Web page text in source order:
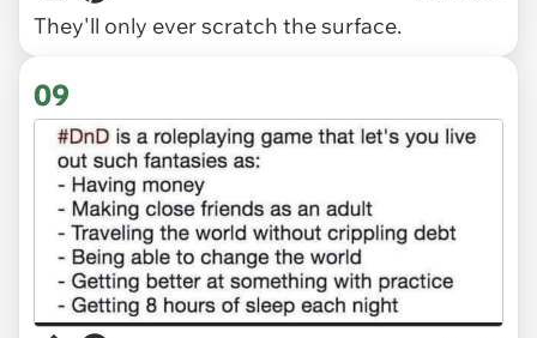
They'll only ever scratch the surface.
09